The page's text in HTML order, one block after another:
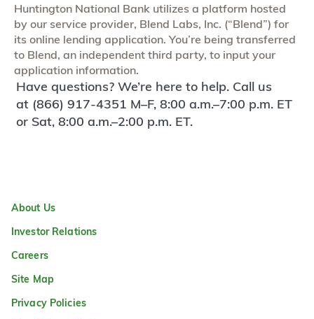
Huntington National Bank utilizes a platform hosted
by our service provider, Blend Labs, Inc. (“Blend”) for
its online lending application. You’re being transferred
to Blend, an independent third party, to input your
application information.
Have questions? We’re here to help. Call us
at (866) 917-4351 M–F, 8:00 a.m.–7:00 p.m. ET
or Sat, 8:00 a.m.–2:00 p.m. ET.
About Us
Investor Relations
Careers
Site Map
Privacy Policies